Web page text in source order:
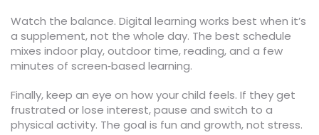
Watch the balance. Digital learning works best when it’s
a supplement, not the whole day. The best schedule
mixes indoor play, outdoor time, reading, and a few
minutes of screen‑based learning.
Finally, keep an eye on how your child feels. If they get
frustrated or lose interest, pause and switch to a
physical activity. The goal is fun and growth, not stress.